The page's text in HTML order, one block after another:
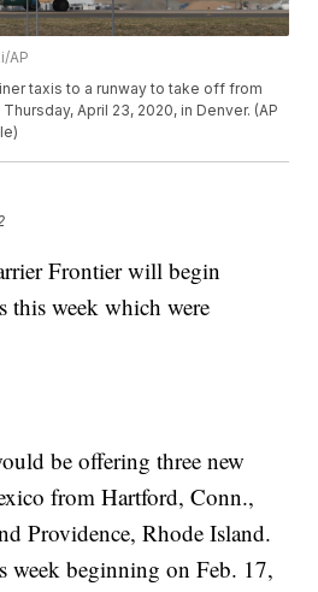
AP
taxis to a runway to take off from
April 23, 2020, in Denver. (AP
Frontier will begin
this week which were
be offering three new
from Hartford, Conn.,
Providence, Rhode Island.
week beginning on Feb. 17,